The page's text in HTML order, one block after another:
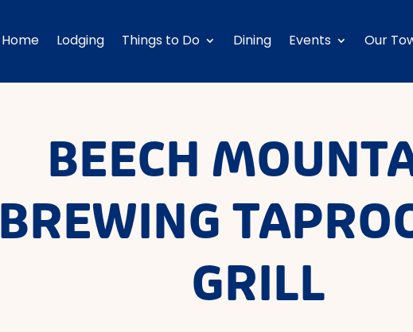
Home Lodging Things to Do Dining Events Our
BEECH
BREWING
GRILL